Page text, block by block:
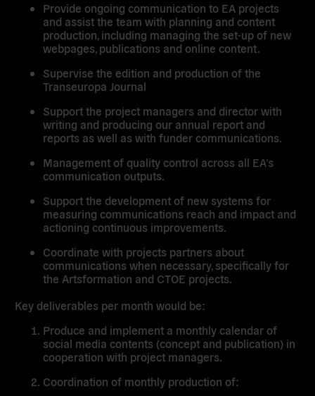
Provide ongoing communication to EA projects
and assist the team with planning and content
production, including managing the set-up of new
webpages, publications and online content.
Supervise the edition and production of the
Transeuropa Journal
Support the project managers and director with
writing and producing our annual report and
reports as well as with funder communications.
Management of quality control across all EA’s
communication outputs.
Support the development of new systems for
measuring communications reach and impact and
actioning continuous improvements.
Coordinate with projects partners about
communications when necessary, specifically for
the Artsformation and CTOE projects.
Key deliverables per month would be:
Produce and implement a monthly calendar of
social media contents (concept and publication) in
cooperation with project managers.
Coordination of monthly production of: